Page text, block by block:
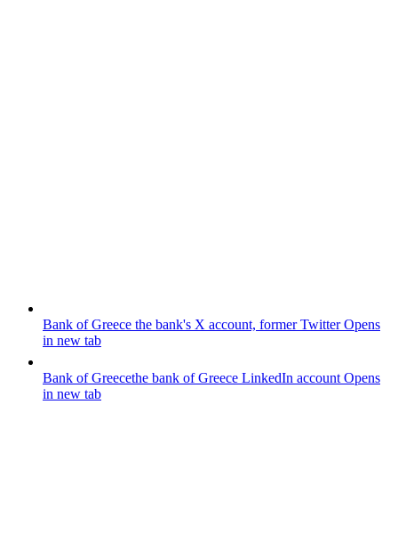
Bank of Greece the bank's X account, former TwitterOpens
in new tab
Bank of Greecethe bank of Greece LinkedIn account Opens
in new tab